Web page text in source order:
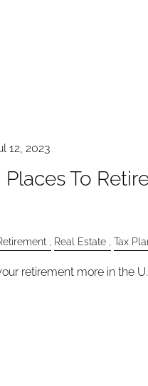
12, 2023
To
Real Estate Tax
retirement more in the